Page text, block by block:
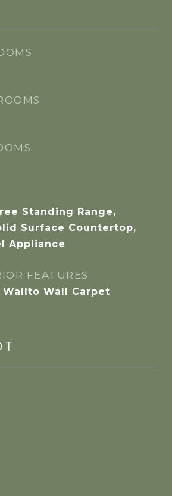
Standing Range,
Surface Countertop,
Appliance
FEATURES
Wallto Wall Carpet